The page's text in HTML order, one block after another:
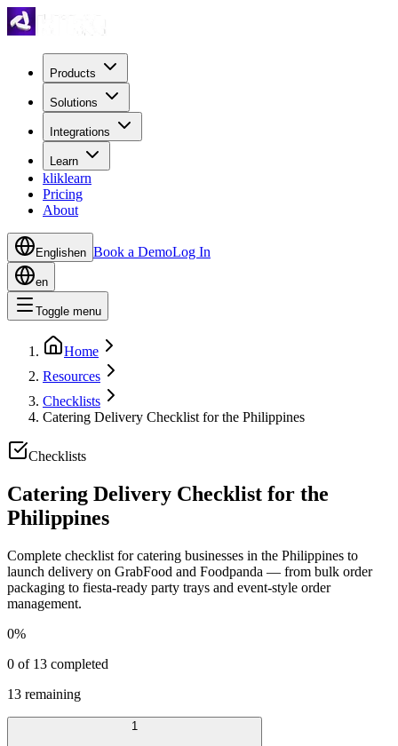
Products
Solutions
Integrations
Learn
kliklearn
Pricing
About
Englishen Book a DemoLog In
en
Toggle menu
Home
Resources
Checklists
Catering Delivery Checklist for the Philippines
Checklists
Catering Delivery Checklist for the
Philippines
Complete checklist for catering businesses in the Philippines to
launch delivery on GrabFood and Foodpanda — from bulk order
packaging to fiesta-ready party trays and event-style order
management.
0%
0 of 13 completed
13 remaining
1